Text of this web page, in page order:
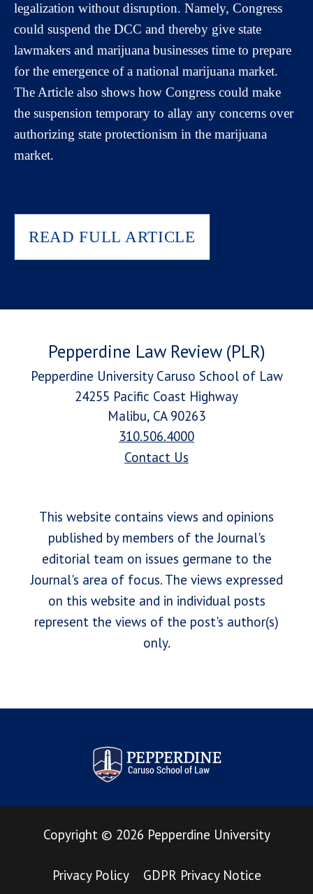
legalization without disruption. Namely, Congress
could suspend the DCC and thereby give state
lawmakers and marijuana businesses time to prepare
for the emergence of a national marijuana market.
The Article also shows how Congress could make
the suspension temporary to allay any concerns over
authorizing state protectionism in the marijuana
market.
READ FULL ARTICLE
Pepperdine Law Review (PLR)
Pepperdine University Caruso School of Law
24255 Pacific Coast Highway
Malibu, CA 90263
310.506.4000
Contact Us
This website contains views and opinions
published by members of the Journal's
editorial team on issues germane to the
Journal's area of focus. The views expressed
on this website and in individual posts
represent the views of the post's author(s)
only.
Pepperdine Law Review
Copyright © 2026 Pepperdine University
Privacy Policy GDPR Privacy Notice